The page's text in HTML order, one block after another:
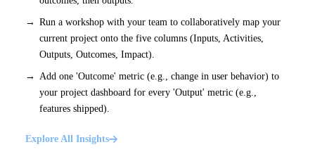
Run a workshop with your team to collaboratively map your
current project onto the five columns (Inputs, Activities,
Outputs, Outcomes, Impact).
Add one 'Outcome' metric (e.g., change in user behavior) to
your project dashboard for every 'Output' metric (e.g.,
features shipped).
Explore All Insights